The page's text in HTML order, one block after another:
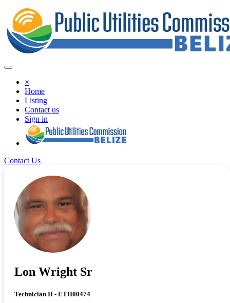
×
Home
Listing
Contact us
Sign in
Contact Us
Lon Wright Sr
Technician II - ETII00474